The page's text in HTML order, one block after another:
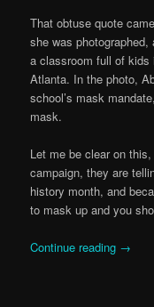
That obtuse quote
she was
a classroom full of
Atlanta. In the photo,
school’s mask
mask.
Let me be clear on
campaign, they are
history month, and
to mask up and you
Continue reading →